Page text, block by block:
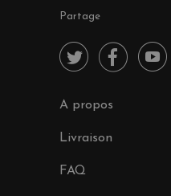
Partage
  
A propos
Livraison
FAQ